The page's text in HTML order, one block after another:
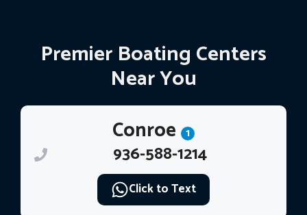
Premier Boating Centers
Near You
Conroe 1
936-588-1214
Click to Text